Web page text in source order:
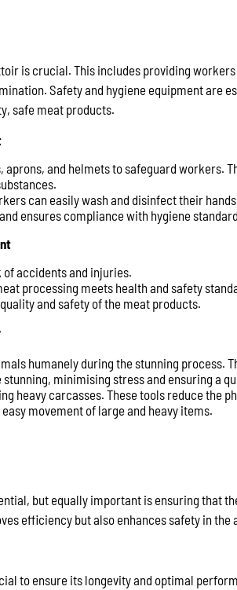
is crucial. This includes providing
Safety and hygiene equipment are
safe meat products.
aprons, and helmets to safeguard workers.
can easily wash and disinfect their
ensures compliance with hygiene
of accidents and injuries.
processing meets health and safety
and safety of the meat products.
humanely during the stunning process.
minimising stress and ensuring a
heavy carcasses. These tools reduce the
movement of large and heavy items.
but equally important is ensuring that
efficiency but also enhances safety in the
to ensure its longevity and optimal